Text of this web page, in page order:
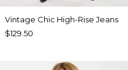
Vintage Chic High-Rise Jeans
$129.50